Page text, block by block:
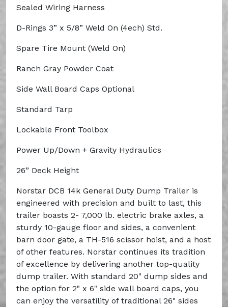
Sealed Wiring Harness
D-Rings 3” x 5/8” Weld On (4ech) Std.
Spare Tire Mount (Weld On)
Ranch Gray Powder Coat
Side Wall Board Caps Optional
Standard Tarp
Lockable Front Toolbox
Power Up/Down + Gravity Hydraulics
26” Deck Height
Norstar DCB 14k General Duty Dump Trailer is
engineered with precision and built to last, this
trailer boasts 2- 7,000 lb. electric brake axles, a
sturdy 10-gauge floor and sides, a convenient
barn door gate, a TH-516 scissor hoist, and a host
of other features. Norstar continues its tradition
of excellence by delivering another top-quality
dump trailer. With standard 20" dump sides and
the option for 2" x 6" side wall board caps, you
can enjoy the versatility of traditional 26" sides